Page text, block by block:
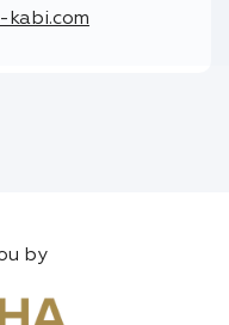
kabi.com
by